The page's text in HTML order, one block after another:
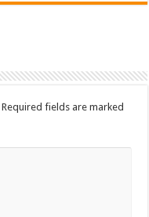
Required fields are marked